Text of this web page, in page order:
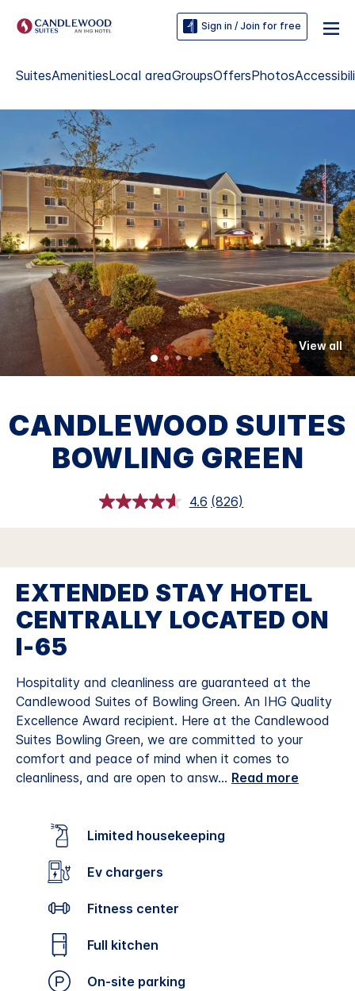
Sign in / Join for free
SuitesAmenitiesLocal areaGroupsOffersPhotos
View all
CANDLEWOOD SUITES
BOWLING GREEN
4.6 Read
Reviews.
link.
(826)
EXTENDED STAY HOTEL
CENTRALLY LOCATED ON
I-65
Hospitality and cleanliness are guaranteed at the
Candlewood Suites of Bowling Green. An IHG Quality
Excellence Award recipient. Here at the Candlewood
Suites Bowling Green, we are committed to your
comfort and peace of mind when it comes to
cleanliness, and are open to answ... Read more
Limited housekeeping
Ev chargers
Fitness center
Full kitchen
On-site parking